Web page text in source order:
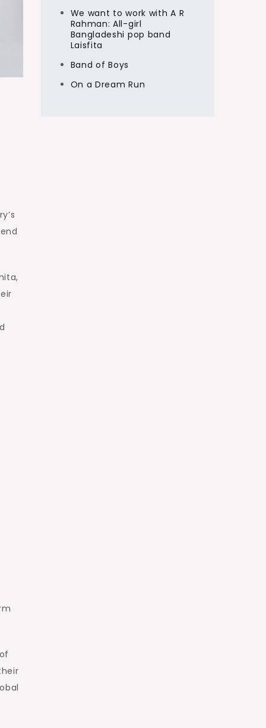
We want to work with A R
Rahman: All-girl
Bangladeshi pop band
Laisfita
Band of Boys
On a Dream Run